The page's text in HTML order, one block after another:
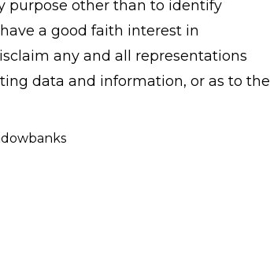
purpose other than to identify
a good faith interest in
any and all representations
data and information, or as to the